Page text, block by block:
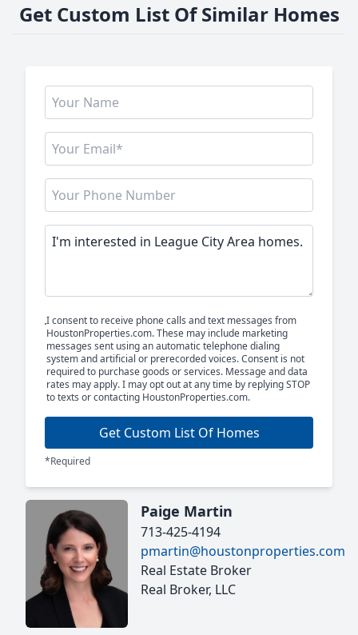
Get Custom List Of Similar Homes
I consent to receive phone calls and text messages from
HoustonProperties.com. These may include marketing
messages sent using an automatic telephone dialing
system and artificial or prerecorded voices. Consent is not
required to purchase goods or services. Message and data
rates may apply. I may opt out at any time by replying STOP
to texts or contacting HoustonProperties.com.
Get Custom List Of Homes
*Required
Paige Martin
713-425-4194
pmartin@houstonproperties.com
Real Estate Broker
Real Broker, LLC